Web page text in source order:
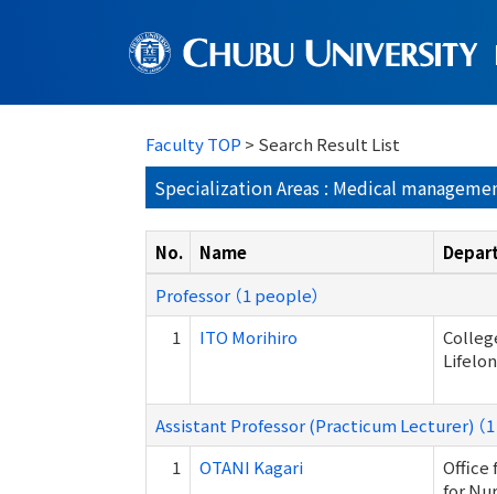
Faculty TOP > Search Result List
Specialization Areas : Medical
No. Name
Professor （1 people）
1
ITO Morihiro
Assistant Professor (Practicum Lecturer) （1
1
OTANI Kagari
Office